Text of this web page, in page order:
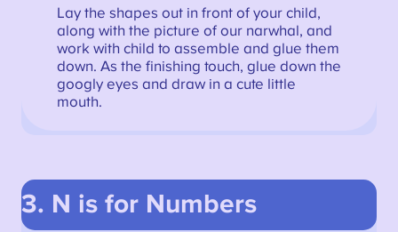
Lay the shapes out in front of your child,
along with the picture of our narwhal, and
work with child to assemble and glue them
down. As the finishing touch, glue down the
googly eyes and draw in a cute little
mouth.
3. N is for Numbers